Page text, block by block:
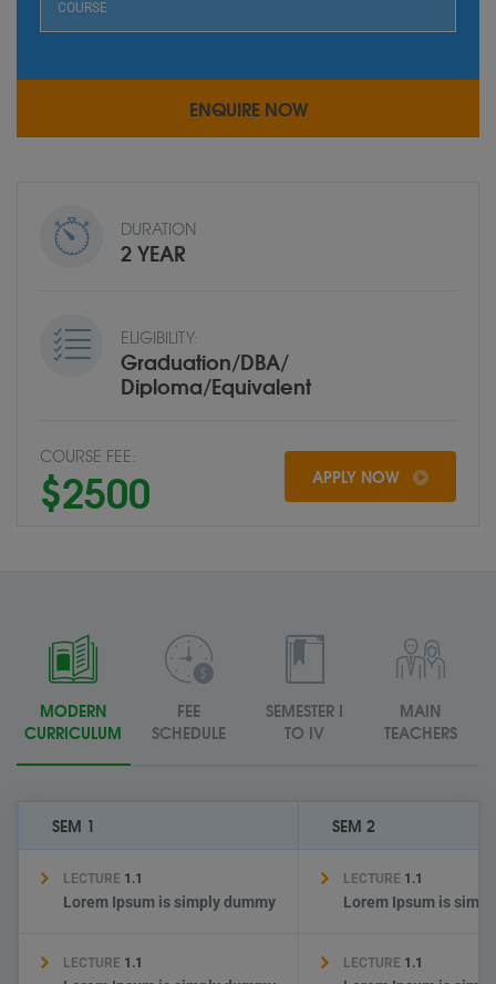
DURATION
2 YEAR
ELIGIBILITY:
Graduation/DBA/
Diploma/Equivalent
COURSE FEE:
$2500 APPLY NOW
MODERN
CURRICULUM
FEE
SCHEDULE
SEMESTER I
TO IV
MAIN
TEACHERS
SEM 1 SEM 2
LECTURE 1.1
Lorem Ipsum is simply dummy
LECTURE 1.1
Lorem Ipsum is
LECTURE 1.1 LECTURE 1.1